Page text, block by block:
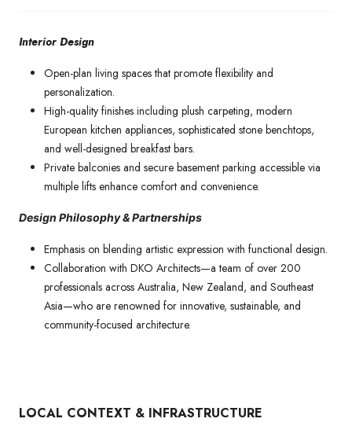
Interior Design
Open-plan living spaces that promote flexibility and
personalization.
High-quality finishes including plush carpeting, modern
European kitchen appliances, sophisticated stone benchtops,
and well-designed breakfast bars.
Private balconies and secure basement parking accessible via
multiple lifts enhance comfort and convenience.
Design Philosophy & Partnerships
Emphasis on blending artistic expression with functional design.
Collaboration with DKO Architects—a team of over 200
professionals across Australia, New Zealand, and Southeast
Asia—who are renowned for innovative, sustainable, and
community-focused architecture.
LOCAL CONTEXT & INFRASTRUCTURE